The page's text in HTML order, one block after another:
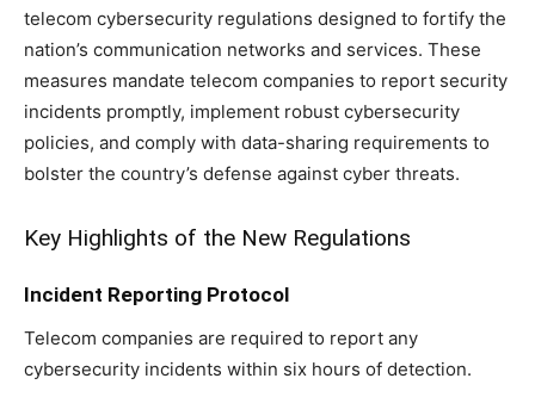
telecom cybersecurity regulations designed to fortify the
nation’s communication networks and services. These
measures mandate telecom companies to report security
incidents promptly, implement robust cybersecurity
policies, and comply with data-sharing requirements to
bolster the country’s defense against cyber threats.
Key Highlights of the New Regulations
Incident Reporting Protocol
Telecom companies are required to report any
cybersecurity incidents within six hours of detection.